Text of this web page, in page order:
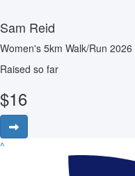
Sam Reid
Women's 5km Walk/Run 2026
Raised so far
$16
^